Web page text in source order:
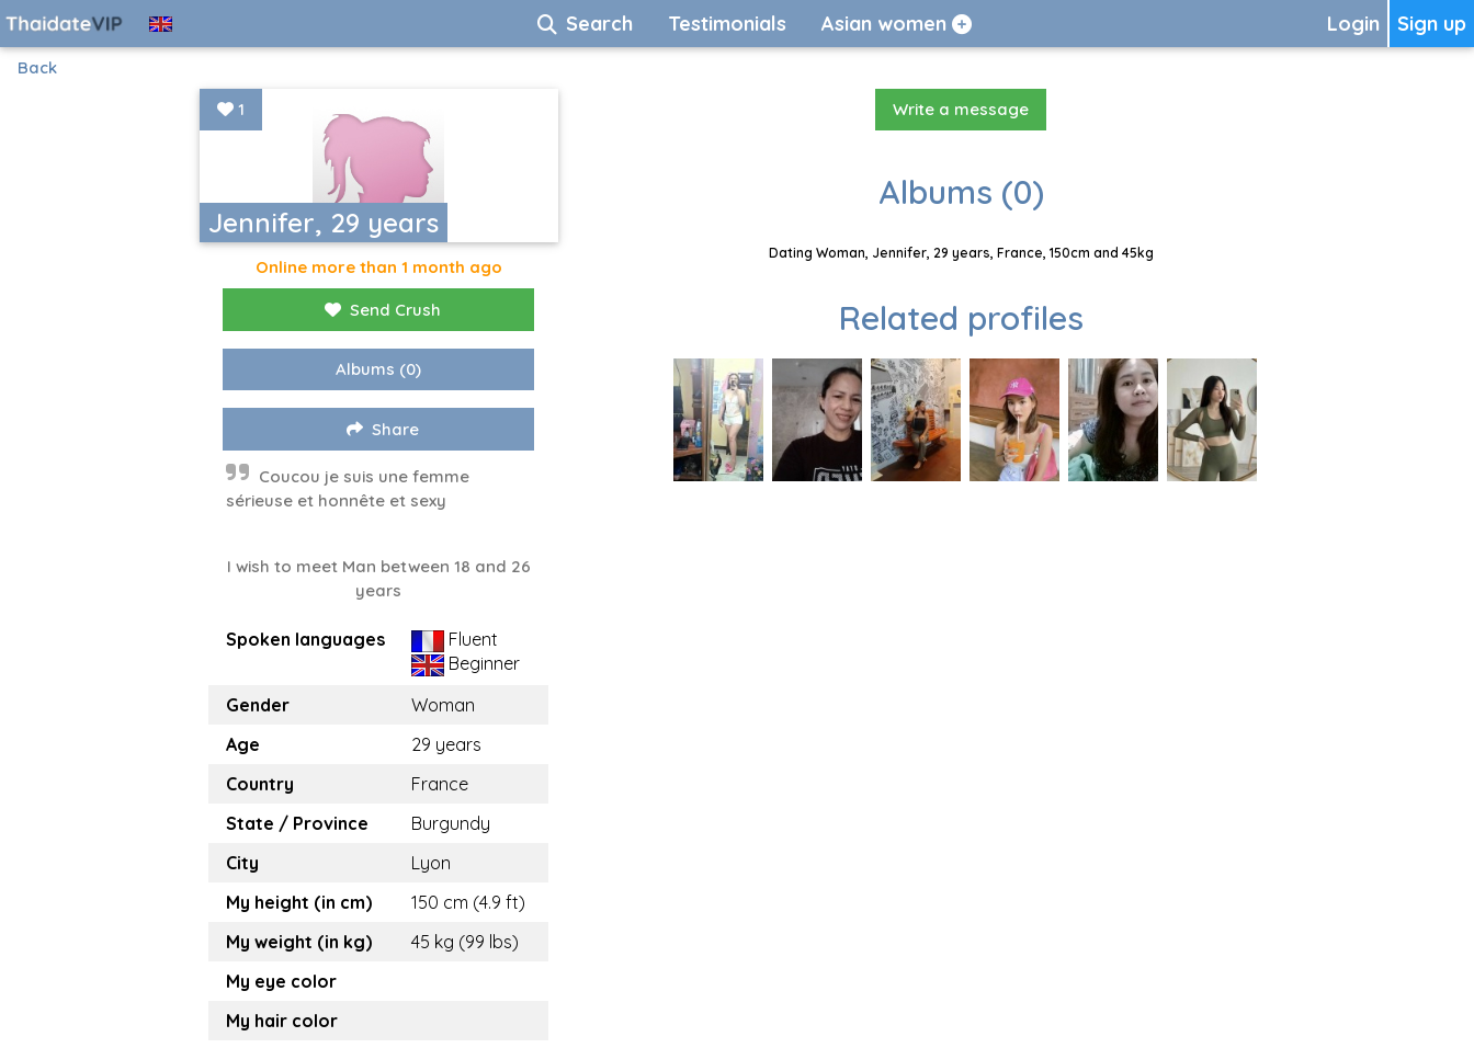
Sign up
Login
Search Testimonials Asian women
Back
Jennifer, 29 years
1
Online more than 1 month ago
Send Crush
Albums (0)
Share
Coucou je suis une femme
sérieuse et honnête et sexy
I wish to meet Man between 18 and 26
years
Spoken languages
Fluent
Beginner
Gender
Woman
Age
29 years
Country
France
State / Province
Burgundy
City
Lyon
My height (in cm)
150 cm (4.9 ft)
My weight (in kg)
45 kg (99 lbs)
My eye color
My hair color
Write a message
Albums (0)
Dating Woman, Jennifer, 29 years, France, 150cm and 45kg
Related profiles